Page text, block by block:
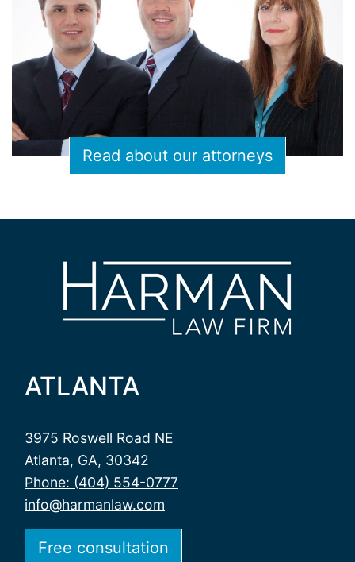
Read about our attorneys
ATLANTA
3975 Roswell Road NE
Atlanta, GA, 30342
Phone: (404) 554-0777
info@harmanlaw.com
Free consultation